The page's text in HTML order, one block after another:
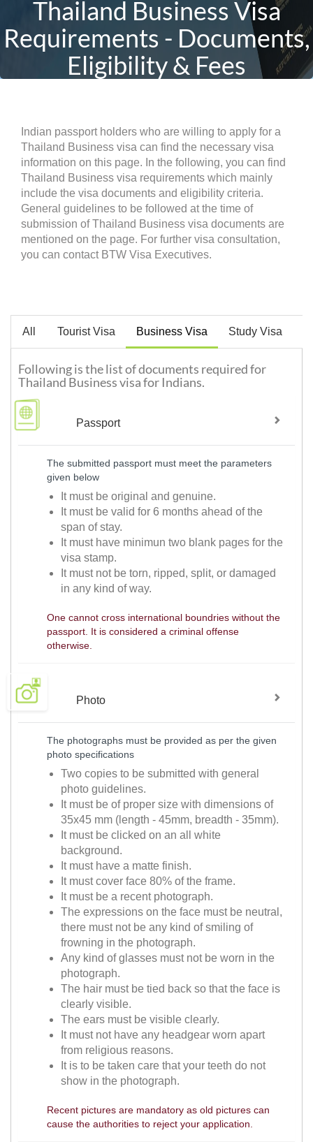
Thailand Business Visa
Requirements - Documents,
Eligibility & Fees
Indian passport holders who are willing to apply for a
Thailand Business visa can find the necessary visa
information on this page. In the following, you can find
Thailand Business visa requirements which mainly
include the visa documents and eligibility criteria.
General guidelines to be followed at the time of
submission of Thailand Business visa documents are
mentioned on the page. For further visa consultation,
you can contact BTW Visa Executives.
All Tourist Visa Business Visa Study Visa
Following is the list of documents required for
Thailand Business visa for Indians.
Passport
The submitted passport must meet the parameters
given below
It must be original and genuine.
It must be valid for 6 months ahead of the
span of stay.
It must have minimun two blank pages for the
visa stamp.
It must not be torn, ripped, split, or damaged
in any kind of way.
One cannot cross international boundries without the
passport. It is considered a criminal offense
otherwise.
Photo
The photographs must be provided as per the given
photo specifications
Two copies to be submitted with general
photo guidelines.
It must be of proper size with dimensions of
35x45 mm (length - 45mm, breadth - 35mm).
It must be clicked on an all white
background.
It must have a matte finish.
It must cover face 80% of the frame.
It must be a recent photograph.
The expressions on the face must be neutral,
there must not be any kind of smiling of
frowning in the photograph.
Any kind of glasses must not be worn in the
photograph.
The hair must be tied back so that the face is
clearly visible.
The ears must be visible clearly.
It must not have any headgear worn apart
from religious reasons.
It is to be taken care that your teeth do not
show in the photograph.
Recent pictures are mandatory as old pictures can
cause the authorities to reject your application.